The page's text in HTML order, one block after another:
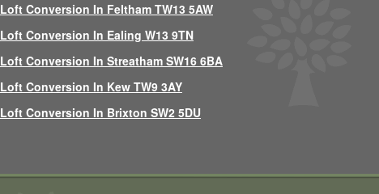
Loft Conversion In Feltham TW13 5AW
Loft Conversion In Ealing W13 9TN
Loft Conversion In Streatham SW16 6BA
Loft Conversion In Kew TW9 3AY
Loft Conversion In Brixton SW2 5DU